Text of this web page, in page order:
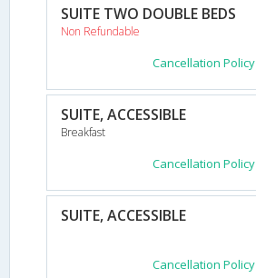
SUITE TWO DOUBLE BEDS
Non Refundable
Cancellation Policy
SUITE, ACCESSIBLE
Breakfast
Cancellation Policy
SUITE, ACCESSIBLE
Cancellation Policy